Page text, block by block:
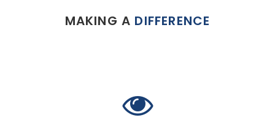
MAKING A DIFFERENCE